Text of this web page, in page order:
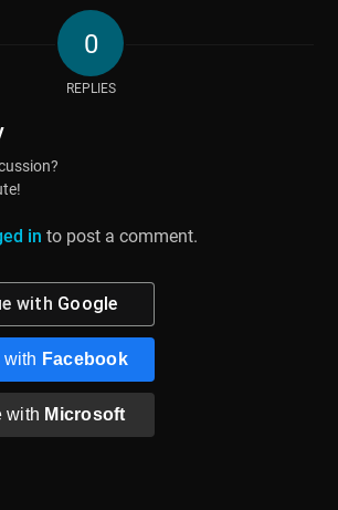
0
REPLIES
in to post a comment.
with Google
Facebook
with Microsoft